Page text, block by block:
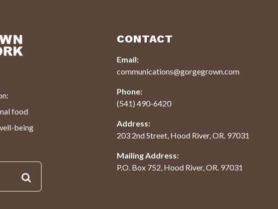
food
being
CONTACT
Email:
communications@gorgegrown.com
Phone:
(541) 490-6420
Address:
203 2nd Street, Hood River, OR. 97031
Mailing Address:
P.O. Box 752, Hood River, OR. 97031